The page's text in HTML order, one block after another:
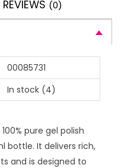
REVIEWS (0)
00085731
In stock (4)
pure gel polish
bottle. It delivers rich,
and is designed to